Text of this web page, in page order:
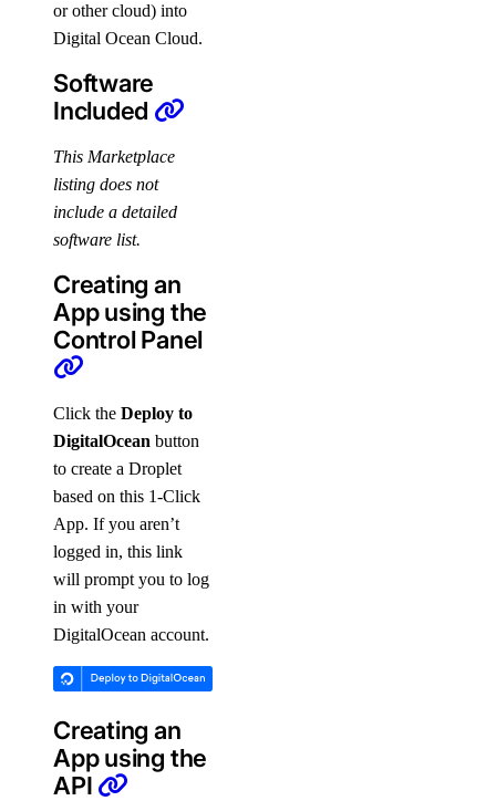
or other cloud) into
Digital Ocean Cloud.
Software
Included
This Marketplace
listing does not
include a detailed
software list.
Creating an
App using the
Control Panel
Click the Deploy to
DigitalOcean button
to create a Droplet
based on this 1-Click
App. If you aren’t
logged in, this link
will prompt you to log
in with your
DigitalOcean account.
Creating an
App using the
API